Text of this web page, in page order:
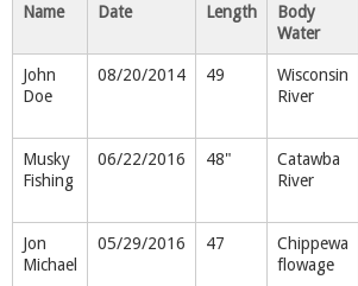
Name Date Length
Body
Water
John
Doe
08/20/2014 49
Wisconsin
River
Musky
Fishing
06/22/2016 48"
Catawba
River
Jon
Michael
05/29/2016 47
Chippewa
flowage